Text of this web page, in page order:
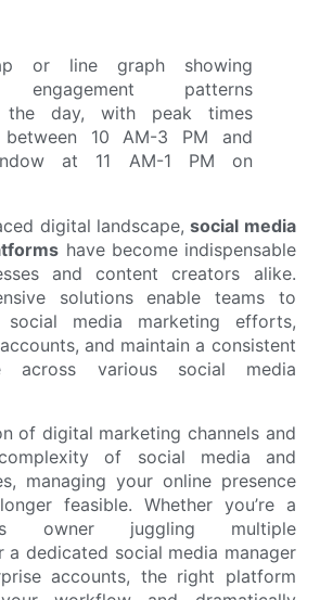
digital landscape,social media
have become indispensable
and content creators alike.
solutions enable teams to
social media marketing efforts,
and maintain a consistent
across various social media
of digital marketing channels and
of social media and
managing your online presence
feasible. Whether you’re a
owner juggling multiple
a dedicated social media manager
accounts, the right platform